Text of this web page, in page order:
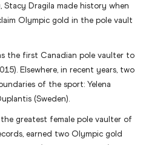
Stacy Dragila made history when
Olympic gold in the pole vault
the first Canadian pole vaulter to
Elsewhere, in recent years, two
of the sport: Yelena
(Sweden).
greatest female pole vaulter of
earned two Olympic gold